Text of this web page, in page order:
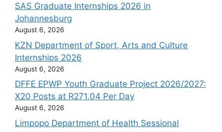
SAS Graduate Internships 2026 in
Johannesburg
August 6, 2026
KZN Department of Sport, Arts and Culture
Internships 2026
August 6, 2026
DFFE EPWP Youth Graduate Project 2026/2027:
X20 Posts at R271.04 Per Day
August 6, 2026
Limpopo Department of Health Sessional